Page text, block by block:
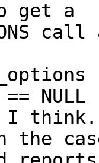
get a
NULL
think.
the